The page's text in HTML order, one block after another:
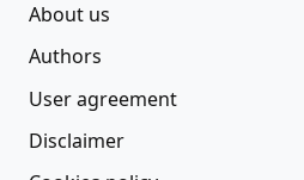
About us
Authors
User agreement
Disclaimer